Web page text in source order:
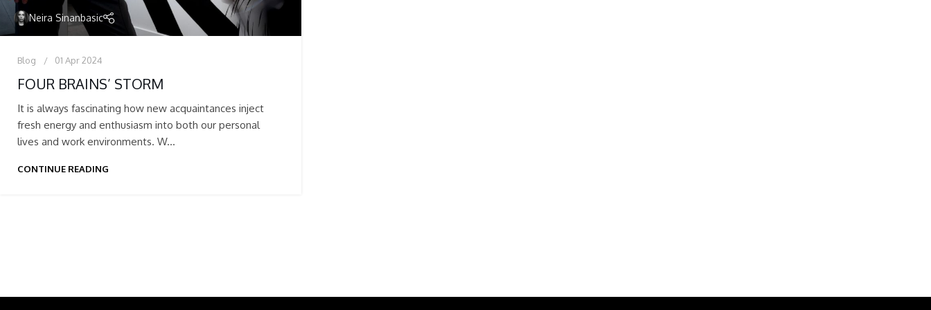
Neira Sinanbasic
Blog 01 Apr 2024
FOUR BRAINS’ STORM
It is always fascinating how new acquaintances inject
fresh energy and enthusiasm into both our personal
lives and work environments. W...
CONTINUE READING